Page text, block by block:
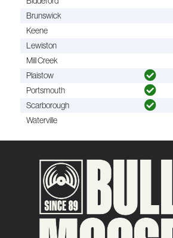
Brunswick
Keene
Lewiston
Mill Creek
Plaistow
Portsmouth
Scarborough
Waterville